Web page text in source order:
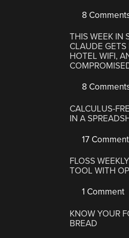
8
THIS WEEK IN
CLAUDE GETS
HOTEL WIFI,
8
CALCULUS-
IN A
17
FLOSS
TOOL WITH
1 Comment
KNOW YOUR
BREAD